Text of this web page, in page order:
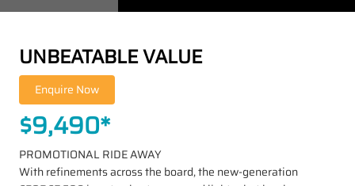
UNBEATABLE VALUE
$9,490*
PROMOTIONAL RIDE AWAY
With refinements across the board, the new-generation